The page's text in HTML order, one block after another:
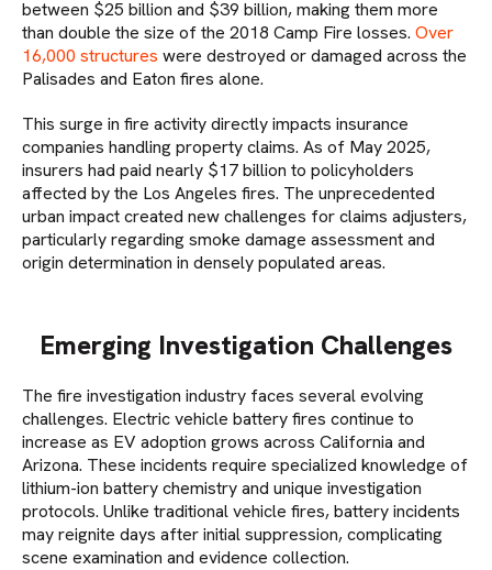
between $25 billion and $39 billion, making them more
than double the size of the 2018 Camp Fire losses. Over
16,000 structures were destroyed or damaged across the
Palisades and Eaton fires alone.
This surge in fire activity directly impacts insurance
companies handling property claims. As of May 2025,
insurers had paid nearly $17 billion to policyholders
affected by the Los Angeles fires. The unprecedented
urban impact created new challenges for claims adjusters,
particularly regarding smoke damage assessment and
origin determination in densely populated areas.
Emerging Investigation Challenges
The fire investigation industry faces several evolving
challenges. Electric vehicle battery fires continue to
increase as EV adoption grows across California and
Arizona. These incidents require specialized knowledge of
lithium-ion battery chemistry and unique investigation
protocols. Unlike traditional vehicle fires, battery incidents
may reignite days after initial suppression, complicating
scene examination and evidence collection.